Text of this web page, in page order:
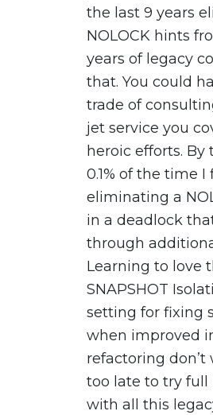
the last 9 years
NOLOCK hints
years of legacy
that. You could
trade of
jet service you
heroic efforts. By
0.1% of the time
eliminating a
in a deadlock
through
Learning to love
SNAPSHOT
setting for fixing
when improved
refactoring don’t
too late to try full
with all this